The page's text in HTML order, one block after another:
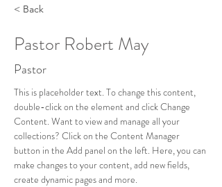
< Back
Pastor Robert May
Pastor
This is placeholder text. To change this content,
double-click on the element and click Change
Content. Want to view and manage all your
collections? Click on the Content Manager
button in the Add panel on the left. Here, you can
make changes to your content, add new fields,
create dynamic pages and more.